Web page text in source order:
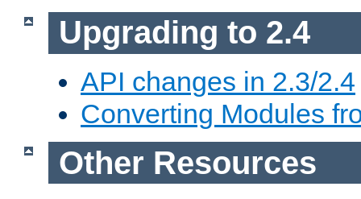
Upgrading to 2.4
API changes in 2.3/2.4
Converting Modules
Other Resources